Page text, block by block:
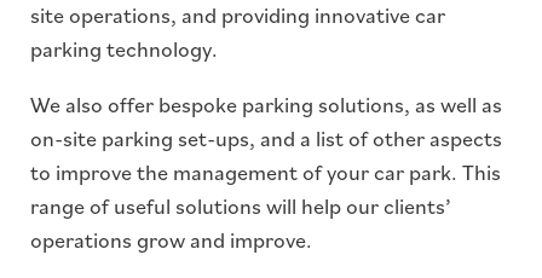
site operations, and providing innovative car
parking technology.
We also offer bespoke parking solutions, as well as
on-site parking set-ups, and a list of other aspects
to improve the management of your car park. This
range of useful solutions will help our clients’
operations grow and improve.